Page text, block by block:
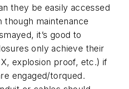
they be easily accessed
though maintenance
it’s good to
only achieve their
explosion proof, etc.) if
engaged/torqued.